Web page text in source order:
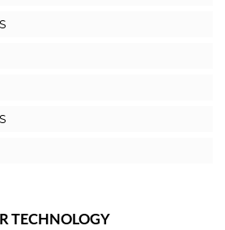
TECHNOLOGY